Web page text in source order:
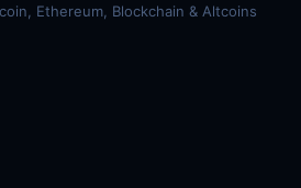
Ethereum, Blockchain & Altcoins